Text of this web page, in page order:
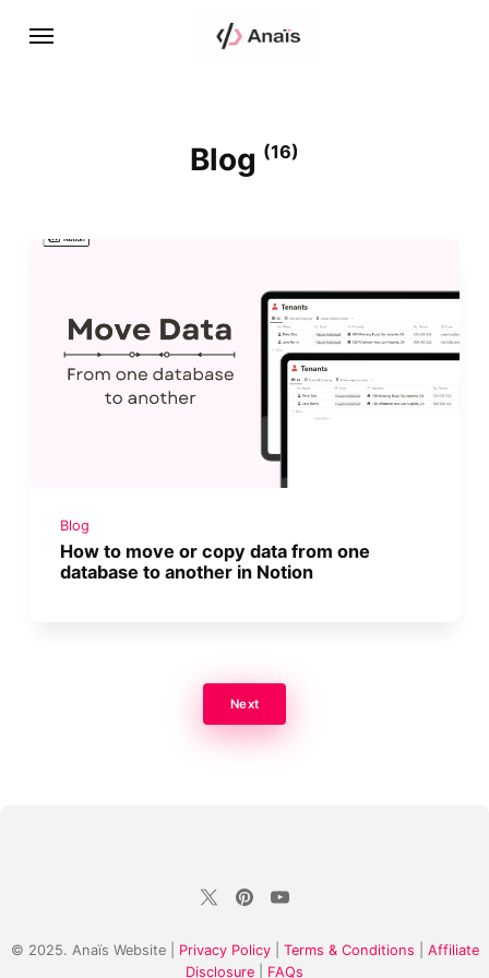
Blog (16)
Blog
How to move or copy data from one
database to another in Notion
Next
© 2025. Anaïs Website | Privacy Policy| Terms & Conditions
Affiliate
Disclosure
FAQs